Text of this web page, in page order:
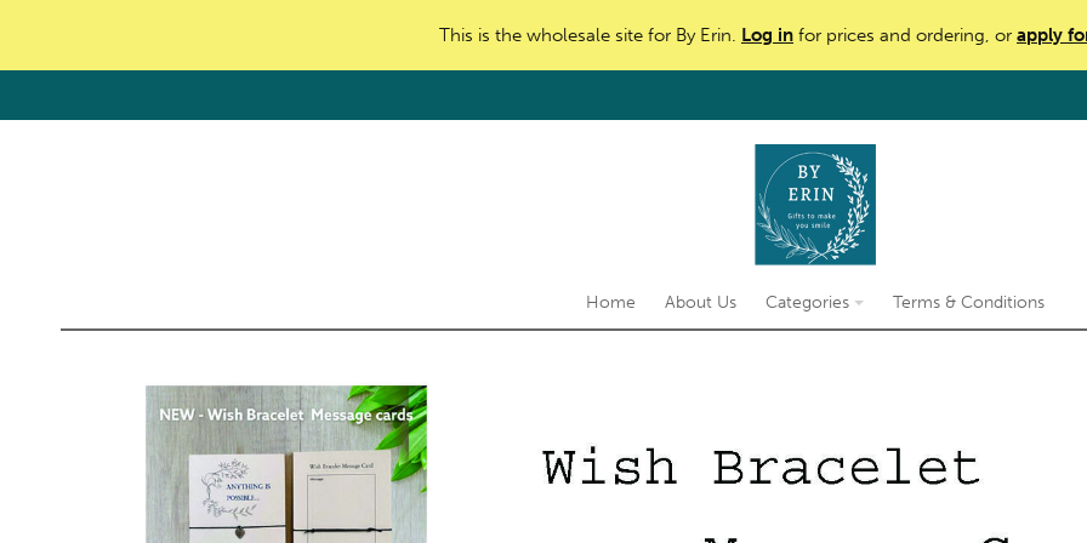
This is the wholesale site for By Erin. Log in for prices and ordering, or apply
Home About Us Categories Terms & Conditions